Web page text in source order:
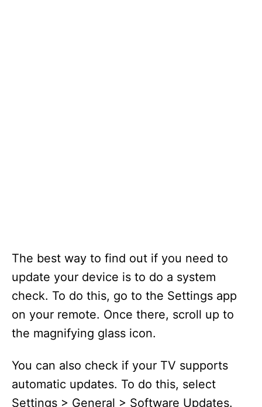
The best way to find out if you need to
update your device is to do a system
check. To do this, go to the Settings app
on your remote. Once there, scroll up to
the magnifying glass icon.
You can also check if your TV supports
automatic updates. To do this, select
Settings > General > Software Updates.